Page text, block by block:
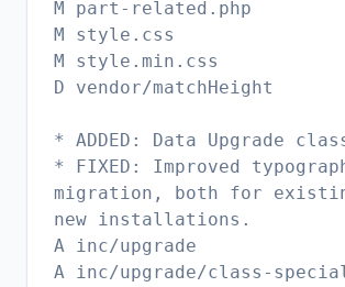
M part-related.php
M style.css
M style.min.css
D vendor/matchHeight
* ADDED: Data Upgrade
* FIXED: Improved
migration, both for
new installations.
A inc/upgrade
A inc/upgrade/class-